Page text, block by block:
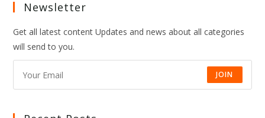
Newsletter
Get all latest content Updates and news about all categories
will send to you.
JOIN